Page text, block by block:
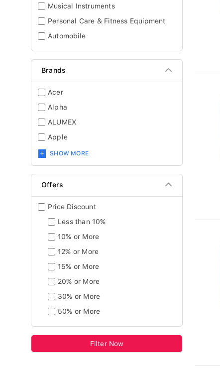
Musical Instruments
Personal Care & Fitness Equipment
Automobile
Brands
Acer
Alpha
ALUMEX
Apple
SHOW MORE
Offers
Price Discount
Less than 10%
10% or More
12% or More
15% or More
20% or More
30% or More
50% or More
Filter Now